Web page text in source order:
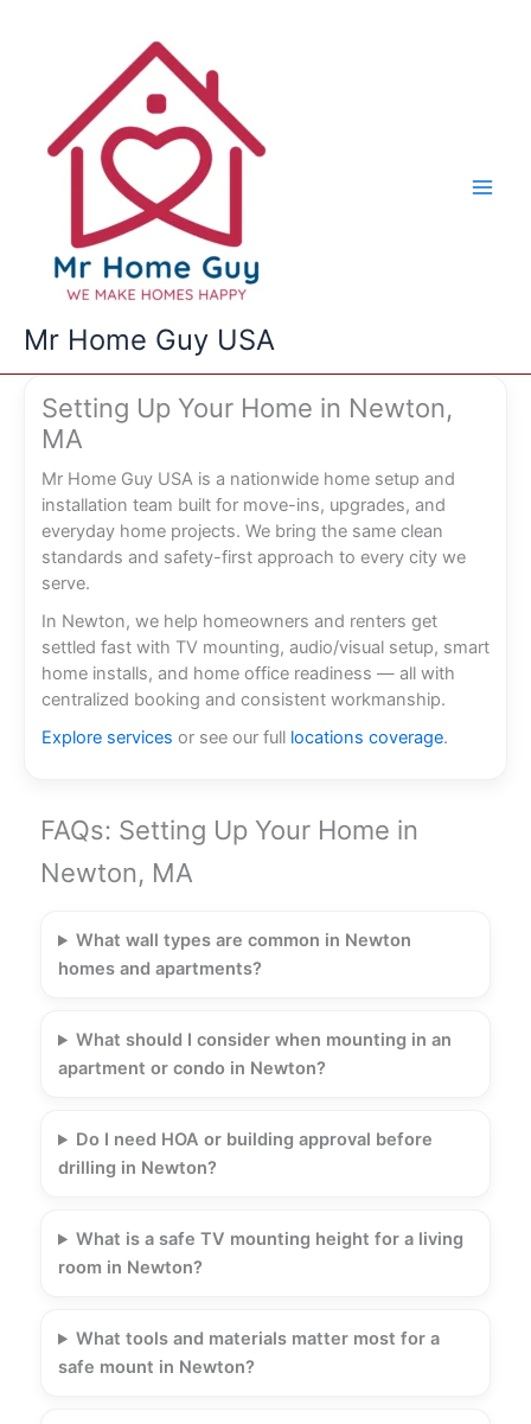
Mr Home Guy USA
Setting Up Your Home in Newton,
MA
Mr Home Guy USA is a nationwide home setup and
installation team built for move-ins, upgrades, and
everyday home projects. We bring the same clean
standards and safety-first approach to every city we
serve.
In Newton, we help homeowners and renters get
settled fast with TV mounting, audio/visual setup, smart
home installs, and home office readiness — all with
centralized booking and consistent workmanship.
Explore services or see our full locations coverage.
FAQs: Setting Up Your Home in
Newton, MA
What wall types are common in Newton
homes and apartments?
What should I consider when mounting in an
apartment or condo in Newton?
Do I need HOA or building approval before
drilling in Newton?
What is a safe TV mounting height for a living
room in Newton?
What tools and materials matter most for a
safe mount in Newton?